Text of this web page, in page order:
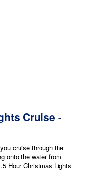
Cruise -
cruise through the
onto the water from
Hour Christmas Lights